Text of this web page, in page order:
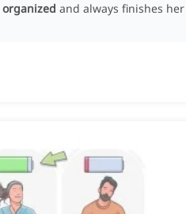
organized and always finishes her